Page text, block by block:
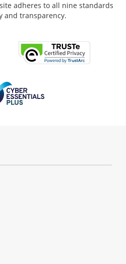
adheres to all nine standards
and transparency.